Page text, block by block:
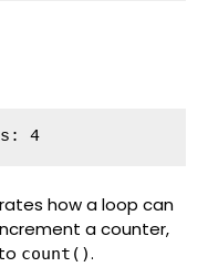
4
how a loop can
a counter,
count().